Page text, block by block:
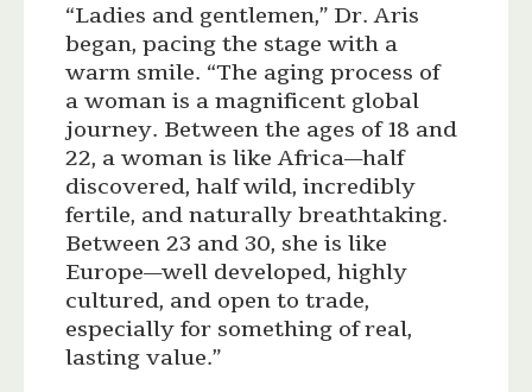
“Ladies and gentlemen,” Dr. Aris
began, pacing the stage with a
warm smile. “The aging process of
a woman is a magnificent global
journey. Between the ages of 18 and
22, a woman is like Africa—half
discovered, half wild, incredibly
fertile, and naturally breathtaking.
Between 23 and 30, she is like
Europe—well developed, highly
cultured, and open to trade,
especially for something of real,
lasting value.”